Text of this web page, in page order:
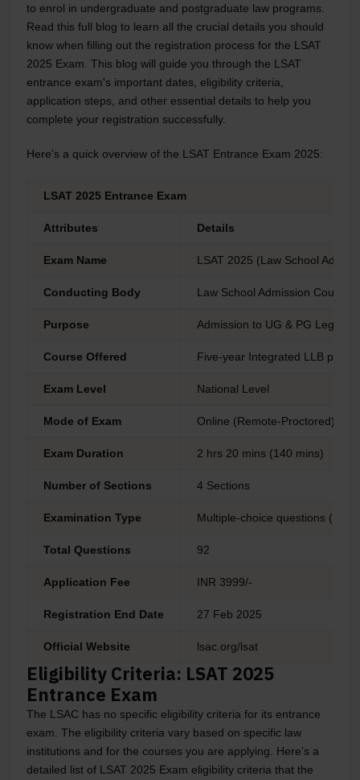
to enrol in undergraduate and postgraduate law programs.
Read this full blog to learn all the crucial details you should
know when filling out the registration process for the LSAT
2025 Exam. This blog will guide you through the LSAT
entrance exam's important dates, eligibility criteria,
application steps, and other essential details to help you
complete your registration successfully.
Here’s a quick overview of the LSAT Entrance Exam 2025:
LSAT 2025 Entrance Exam
Attributes Details
Exam Name LSAT 2025 (Law School
Conducting Body Law School Admission Council
Purpose Admission to UG & PG Legal
Course Offered Five-year Integrated LLB
Exam Level National Level
Mode of Exam Online (Remote-Proctored)
Exam Duration 2 hrs 20 mins (140 mins)
Number of Sections 4 Sections
Examination Type Multiple-choice questions
Total Questions 92
Application Fee INR 3999/-
Registration End Date 27 Feb 2025
Official Website lsac.org/lsat
Eligibility Criteria: LSAT 2025
Entrance Exam
The LSAC has no specific eligibility criteria for its entrance
exam. The eligibility criteria vary based on specific law
institutions and for the courses you are applying. Here’s a
detailed list of LSAT 2025 Exam eligibility criteria that the